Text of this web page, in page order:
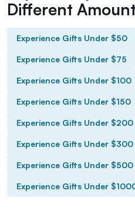
Different
Experience Gifts Under $50
Experience Gifts Under $75
Experience Gifts Under $100
Experience Gifts Under $150
Experience Gifts Under $200
Experience Gifts Under $300
Experience Gifts Under $500
Experience Gifts Under